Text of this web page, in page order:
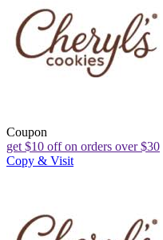
Coupon
get $10 off on orders over $30
Copy & Visit